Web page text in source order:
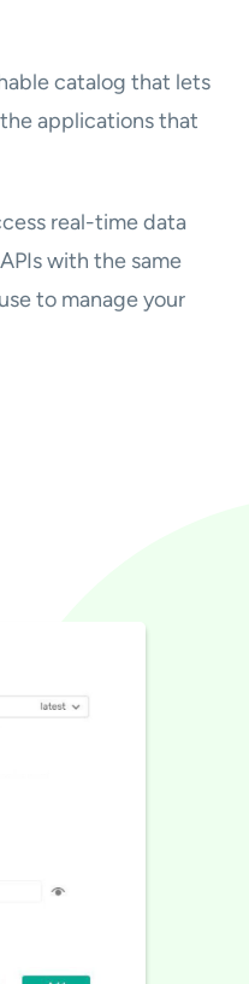
catalog that lets
applications that
real-time data
with the same
to manage your